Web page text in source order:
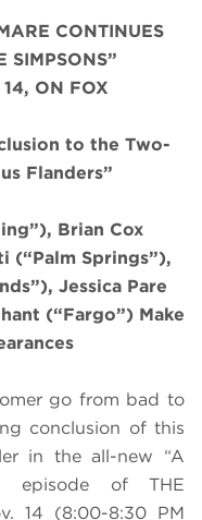
CONTINUES
SIMPSONS”
14, ON FOX
to the Two-
Flanders”
Brian Cox
(“Palm Springs”),
Jessica Pare
(“Fargo”) Make
go from bad to
conclusion of this
in the all-new “A
episode of THE
14 (8:00-8:30 PM